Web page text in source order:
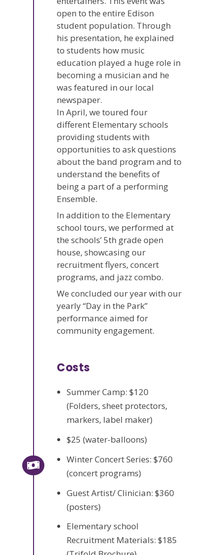
open to the entire Edison
student population. Through
his presentation, he explained
to students how music
education played a huge role in
becoming a musician and he
was featured in our local
newspaper.
In April, we toured four
different Elementary schools
providing students with
opportunities to ask questions
about the band program and to
understand the benefits of
being a part of a performing
Ensemble.
In addition to the Elementary
school tours, we performed at
the schools’ 5th grade open
house, showcasing our
recruitment flyers, concert
programs, and jazz combo.
We concluded our year with our
yearly “Day in the Park”
performance aimed for
community engagement.
Costs
Summer Camp: $120
(Folders, sheet protectors,
markers, label maker)
$25 (water-balloons)
Winter Concert Series: $760
(concert programs)
Guest Artist/ Clinician: $360
(posters)
Elementary school
Recruitment Materials: $185